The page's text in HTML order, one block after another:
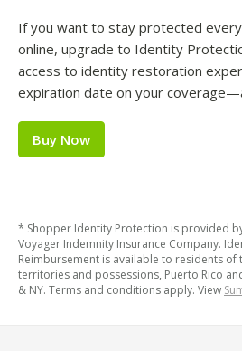
If you want to stay protected
online, upgrade to Identity
access to identity restoration
expiration date on your
Buy Now
* Shopper Identity Protection is provided
Voyager Indemnity Insurance Company.
Reimbursement is available to residents of
territories and possessions, Puerto Rico
& NY. Terms and conditions apply. View